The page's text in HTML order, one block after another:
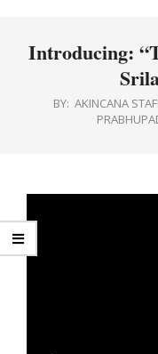
Introducing:
BY: AKINCANA